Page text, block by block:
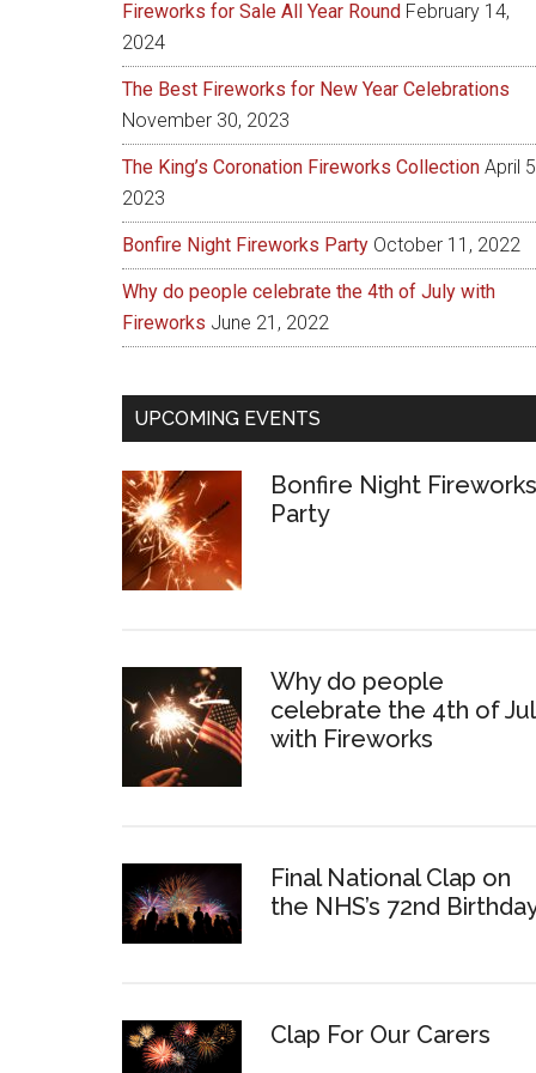
Fireworks for Sale All Year Round February 14,
2024
The Best Fireworks for New Year Celebrations
November 30, 2023
The King’s Coronation Fireworks Collection April
2023
Bonfire Night Fireworks Party October 11, 2022
Why do people celebrate the 4th of July with
Fireworks June 21, 2022
UPCOMING EVENTS
Bonfire Night Fireworks
Party
Why do people
celebrate the 4th of
with Fireworks
Final National Clap on
the NHS’s 72nd
Clap For Our Carers